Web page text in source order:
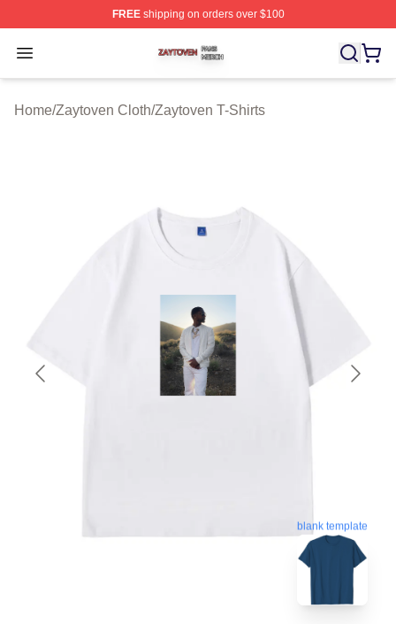
FREEshipping on orders over $100
Open menu
Zaytoven Shop ⚡️ Officially Licensed Zaytoven Merch
Home/Zaytoven Cloth/Zaytoven T-Shirts
blank template